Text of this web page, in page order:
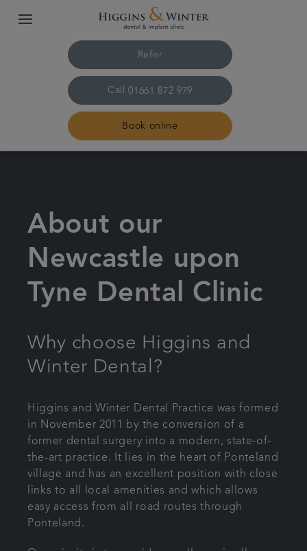
Refer
Call 01661 872 979
Book online
Treatments
About us
Plans & fees
Referrals
Articles
Get in touch
About our
Newcastle upon
Tyne Dental Clinic
Why choose Higgins and
Winter Dental?
Higgins and Winter Dental Practice was formed
in November 2011 by the conversion of a
former dental surgery into a modern, state-of-
the-art practice. It lies in the heart of Ponteland
village and has an excellent position with close
links to all local amenities and which allows
easy access from all road routes through
Ponteland.